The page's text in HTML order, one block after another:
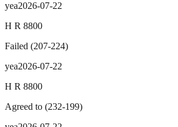
yea2026-07-22
H R 8800
Failed (207-224)
yea2026-07-22
H R 8800
Agreed to (232-199)